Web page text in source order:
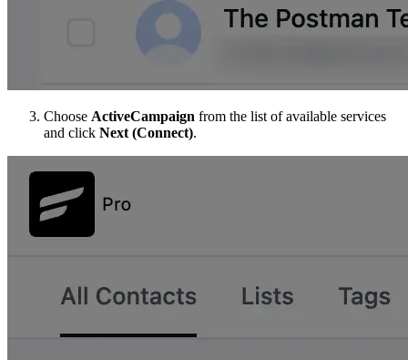
Choose ActiveCampaign from the list of available services
and click Next (Connect).